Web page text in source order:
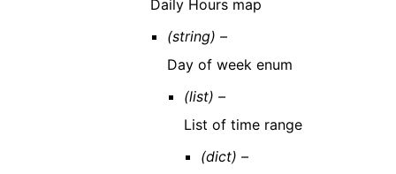
Daily Hours map
(string) –
Day of week enum
(list) –
List of time range
(dict) –